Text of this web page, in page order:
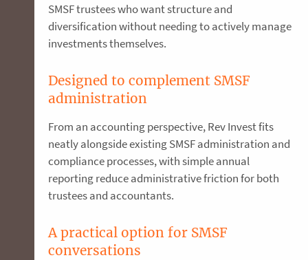
SMSF trustees who want structure and
diversification without needing to actively manage
investments themselves.
Designed to complement SMSF
administration
From an accounting perspective, Rev Invest fits
neatly alongside existing SMSF administration and
compliance processes, with simple annual
reporting reduce administrative friction for both
trustees and accountants.
A practical option for SMSF
conversations